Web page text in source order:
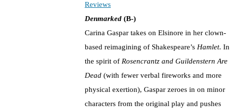
Reviews
Denmarked (B-)
Carina Gaspar takes on Elsinore in her clown-
based reimagining of Shakespeare’s Hamlet. In
the spirit of Rosencrantz and Guildenstern Are
Dead (with fewer verbal fireworks and more
physical exertion), Gaspar zeroes in on minor
characters from the original play and pushes